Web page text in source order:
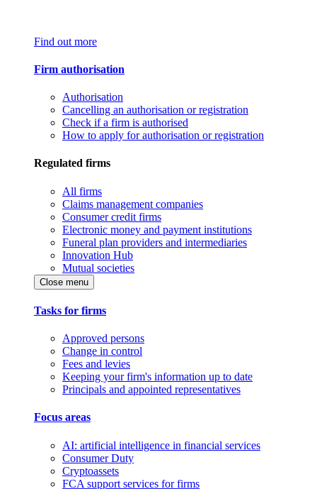
Find out more
Firm authorisation
Authorisation
Cancelling an authorisation or registration
Check if a firm is authorised
How to apply for authorisation or registration
Regulated firms
All firms
Claims management companies
Consumer credit firms
Electronic money and payment institutions
Funeral plan providers and intermediaries
Innovation Hub
Mutual societies
Close menu
Tasks for firms
Approved persons
Change in control
Fees and levies
Keeping your firm's information up to date
Principals and appointed representatives
Focus areas
AI: artificial intelligence in financial services
Consumer Duty
Cryptoassets
FCA support services for firms